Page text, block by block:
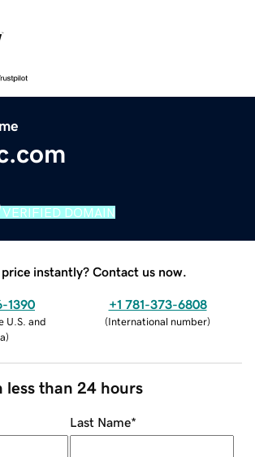
VERIFIED DOMAIN
price instantly? Contact us now.
1390
U.S. and
)
+1 781-373-6808
(International number)
less than 24 hours
Last Name*